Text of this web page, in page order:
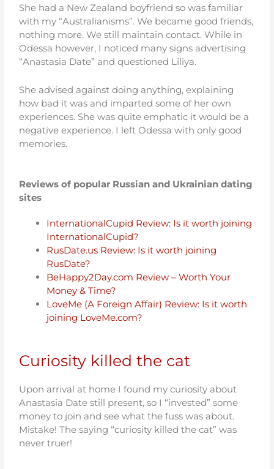
She had a New Zealand boyfriend so was familiar
with my “Australianisms”. We became good friends,
nothing more. We still maintain contact. While in
Odessa however, I noticed many signs advertising
“Anastasia Date” and questioned Liliya.
She advised against doing anything, explaining
how bad it was and imparted some of her own
experiences. She was quite emphatic it would be a
negative experience. I left Odessa with only good
memories.
Reviews of popular Russian and Ukrainian dating
sites
InternationalCupid Review: Is it worth joining
InternationalCupid?
RusDate.us Review: Is it worth joining
RusDate?
BeHappy2Day.com Review – Worth Your
Money & Time?
LoveMe (A Foreign Affair) Review: Is it worth
joining LoveMe.com?
Curiosity killed the cat
Upon arrival at home I found my curiosity about
Anastasia Date still present, so I “invested” some
money to join and see what the fuss was about.
Mistake! The saying “curiosity killed the cat” was
never truer!